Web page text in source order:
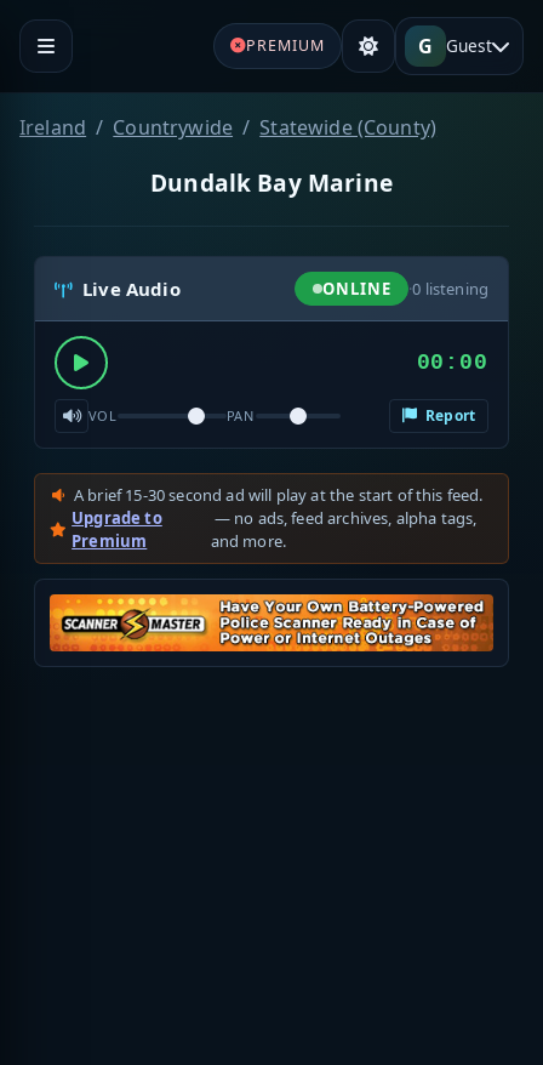
PREMIUM G Guest
Ireland Countrywide Statewide (County)
Dundalk Bay Marine
Live Audio ONLINE ·0 listening
00:00
VOL PAN Report
A brief 15-30 second ad will play at the start of this feed.
Upgrade to
Premium
— no ads, feed archives, alpha tags,
and more.